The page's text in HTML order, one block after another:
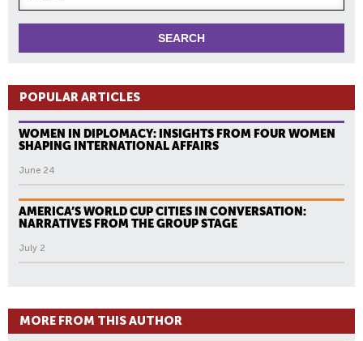
POPULAR ARTICLES
WOMEN IN DIPLOMACY: INSIGHTS FROM FOUR WOMEN
SHAPING INTERNATIONAL AFFAIRS
June 24
AMERICA’S WORLD CUP CITIES IN CONVERSATION:
NARRATIVES FROM THE GROUP STAGE
July 2
MORE FROM THIS AUTHOR